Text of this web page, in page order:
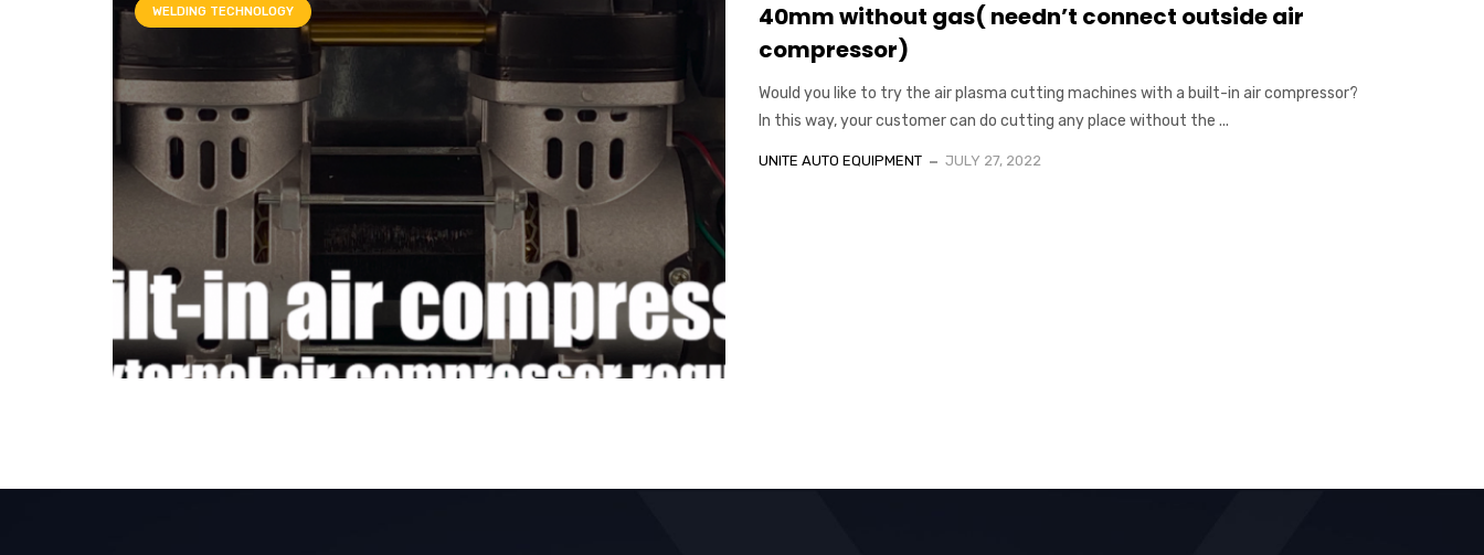
WELDING TECHNOLOGY
40mm without gas( needn’t connect outside air
compressor)
Would you like to try the air plasma cutting machines with a built-in air compressor?
In this way, your customer can do cutting any place without the ...
UNITE AUTO EQUIPMENT JULY 27, 2022